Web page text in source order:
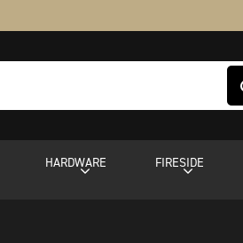
HARDWARE FIRESIDE